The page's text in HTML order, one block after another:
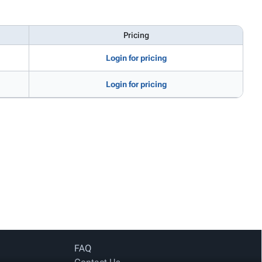
Pricing
Login for pricing
Login for pricing
FAQ